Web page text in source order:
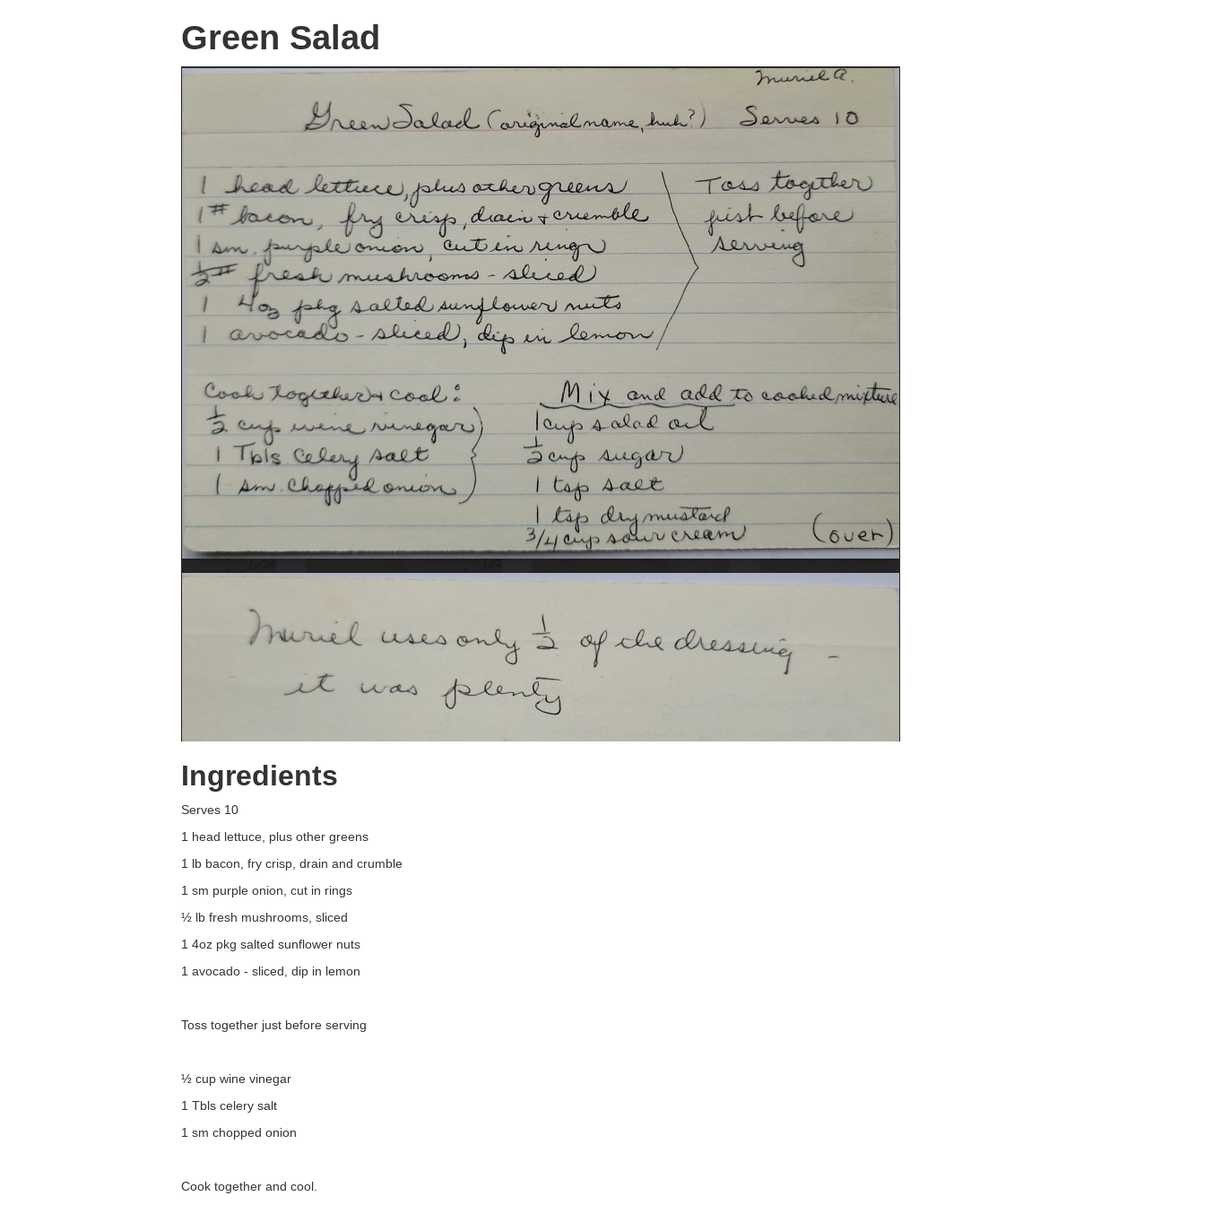
Green Salad
Ingredients
Serves 10
1 head lettuce, plus other greens
1 lb bacon, fry crisp, drain and crumble
1 sm purple onion, cut in rings
½ lb fresh mushrooms, sliced
1 4oz pkg salted sunflower nuts
1 avocado - sliced, dip in lemon
Toss together just before serving
½ cup wine vinegar
1 Tbls celery salt
1 sm chopped onion
Cook together and cool.